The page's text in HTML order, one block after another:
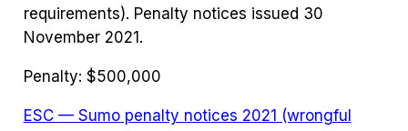
requirements). Penalty notices issued 30
November 2021.
Penalty: $500,000
ESC — Sumo penalty notices 2021 (wrongful